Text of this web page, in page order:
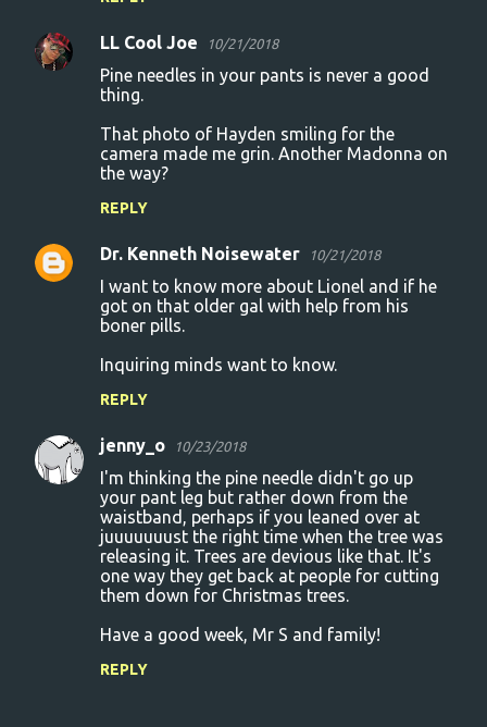
LL Cool Joe 10/21/2018
Pine needles in your pants is never a good
thing.
That photo of Hayden smiling for the
camera made me grin. Another Madonna on
the way?
REPLY
Dr. Kenneth Noisewater 10/21/2018
I want to know more about Lionel and if he
got on that older gal with help from his
boner pills.
Inquiring minds want to know.
REPLY
jenny_o 10/23/2018
I'm thinking the pine needle didn't go up
your pant leg but rather down from the
waistband, perhaps if you leaned over at
juuuuuuust the right time when the tree was
releasing it. Trees are devious like that. It's
one way they get back at people for cutting
them down for Christmas trees.
Have a good week, Mr S and family!
REPLY